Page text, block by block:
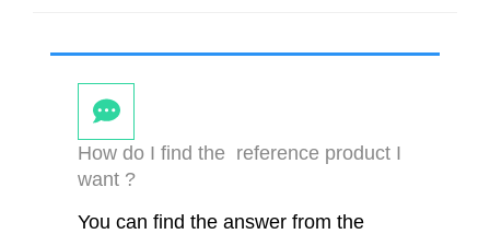
How do I find the reference product I
want ?
You can find the answer from the